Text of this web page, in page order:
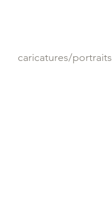
caricatures/portraits